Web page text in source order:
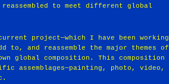
to meet different global
project—which I have been working
and reassemble the major themes of
global composition. This composition
photo, video,